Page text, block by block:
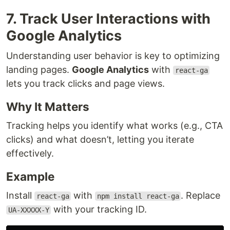
7. Track User Interactions with
Google Analytics
Understanding user behavior is key to optimizing
landing pages. Google Analytics with react-ga
lets you track clicks and page views.
Why It Matters
Tracking helps you identify what works (e.g., CTA
clicks) and what doesn’t, letting you iterate
effectively.
Example
Install react-ga with npm install react-ga . Replace
UA-XXXXX-Y with your tracking ID.